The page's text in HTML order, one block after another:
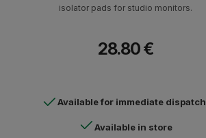
isolator pads for studio monitors.
28.80 €
Available for immediate dispatch
Available in store